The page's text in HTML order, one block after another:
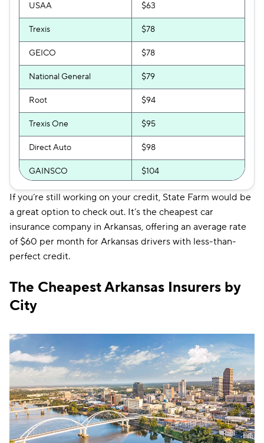
USAA $63
Trexis $78
GEICO $78
National General $79
Root $94
Trexis One $95
Direct Auto $98
GAINSCO $104
Safeco $104
Auto-Owners $106
Shelter $114
Farmers $116
The General
Travelers $122
Dairyland $134
Liberty Mutual $151
Bristol West $159
Hugo $193
If you’re still working on your credit, State Farm would be
a great option to check out. It’s the cheapest car
insurance company in Arkansas, offering an average rate
of $60 per month for Arkansas drivers with less-than-
perfect credit.
The Cheapest Arkansas Insurers by
City